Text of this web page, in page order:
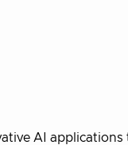
AI applications